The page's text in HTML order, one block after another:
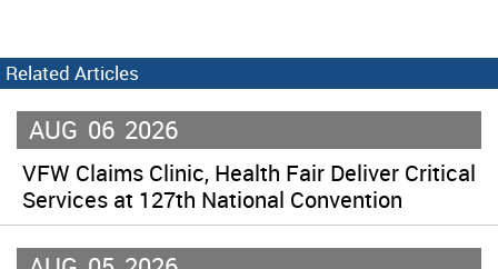
Related Articles
AUG 06 2026
VFW Claims Clinic, Health Fair Deliver Critical
Services at 127th National Convention